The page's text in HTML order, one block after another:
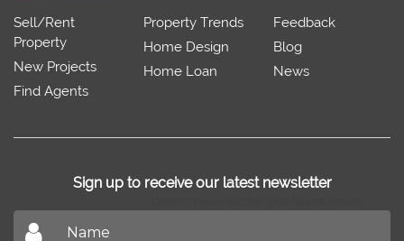
Sell/Rent
Property
New Projects
Find Agents
Property Trends
Home Design
Home Loan
Feedback
Blog
News
Sign up to receive our latest newsletter